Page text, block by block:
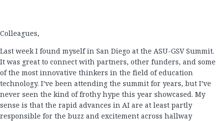
Colleagues,
Last week I found myself in San Diego at the ASU-GSV Summit.
It was great to connect with partners, other funders, and some
of the most innovative thinkers in the field of education
technology. I’ve been attending the summit for years, but I’ve
never seen the kind of frothy hype this year showcased. My
sense is that the rapid advances in AI are at least partly
responsible for the buzz and excitement across hallway